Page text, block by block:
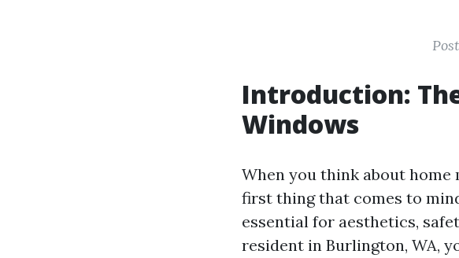
Introduction:
Windows
When you think about
first thing that comes to
essential for aesthetics,
resident in Burlington, WA,